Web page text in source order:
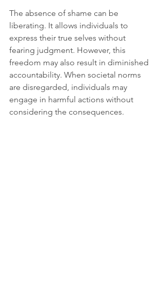
The absence of shame can be
liberating. It allows individuals to
express their true selves without
fearing judgment. However, this
freedom may also result in diminished
accountability. When societal norms
are disregarded, individuals may
engage in harmful actions without
considering the consequences.